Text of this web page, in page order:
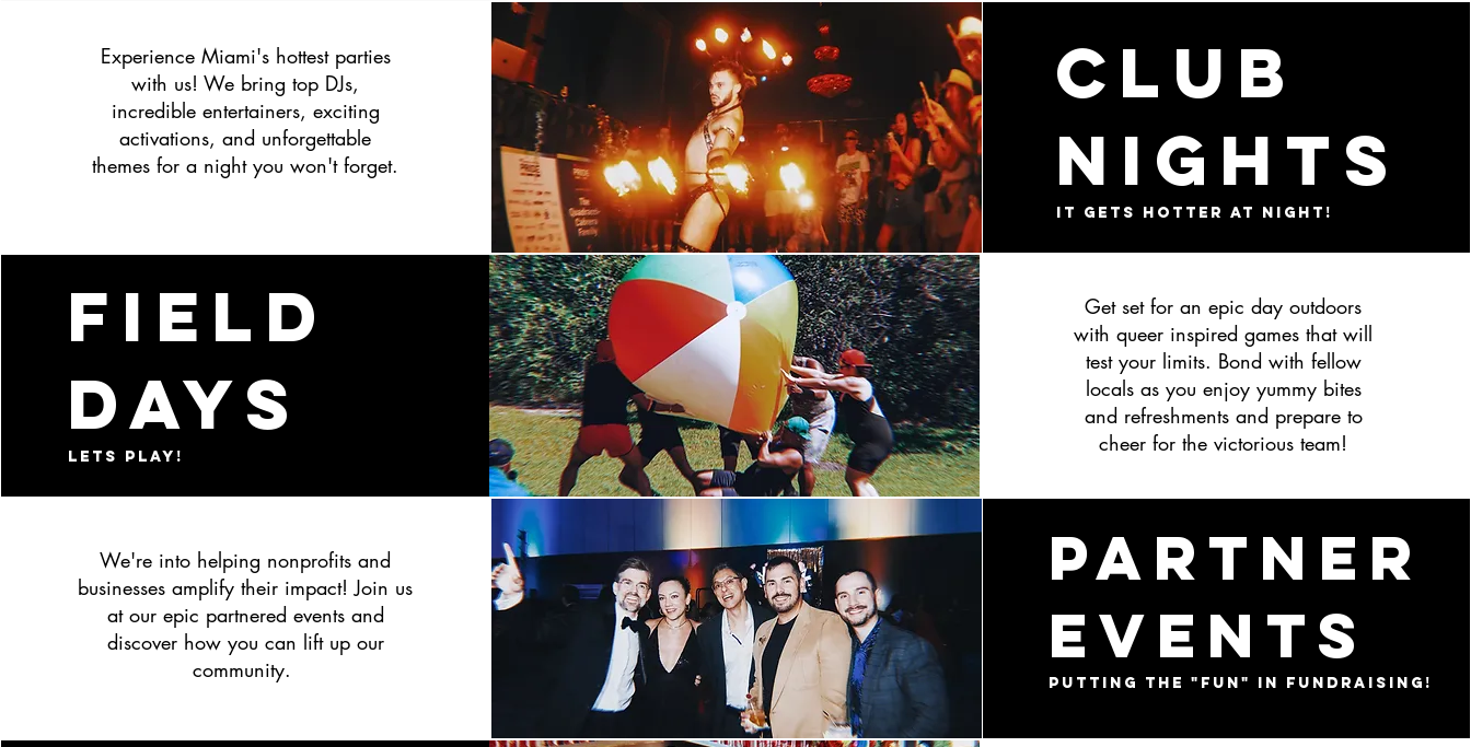
Experience Miami's hottest parties
with us! We bring top DJs,
incredible entertainers, exciting
activations, and unforgettable
themes for a night you won't forget.
Club
Nights
It gets hotter at night!
Field
days
lets play!
Get set for an epic day outdoors
with queer inspired games that will
test your limits. Bond with fellow
locals as you enjoy yummy bites
and refreshments and prepare to
cheer for the victorious team!
We're into helping nonprofits and
businesses amplify their impact! Join us
at our epic partnered events and
discover how you can lift up our
community.
partner
events
putting the "fun" in fundraising!